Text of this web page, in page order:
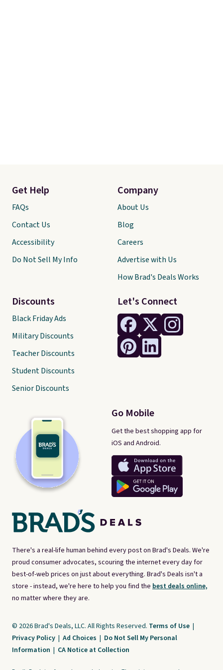
There's a real-life human behind every post on Brad's Deals. We're
proud consumer advocates, scouring the internet every day for
best-of-web prices on just about everything. Brad's Deals isn't a
store - instead, we're here to help you find the best deals online,
no matter where they are.
Let's Connect
Go Mobile
Get the best shopping app for
iOS and Android.
Get Help
FAQs
Contact Us
Accessibility
Do Not Sell My Info
Discounts
Black Friday Ads
Military Discounts
Teacher Discounts
Student Discounts
Senior Discounts
Company
About Us
Blog
Careers
Advertise with Us
How Brad's Deals Works
© 2026 Brad's Deals, LLC. All Rights Reserved. Terms of Use |
Privacy Policy | Ad Choices | Do Not Sell My Personal
Information | CA Notice at Collection